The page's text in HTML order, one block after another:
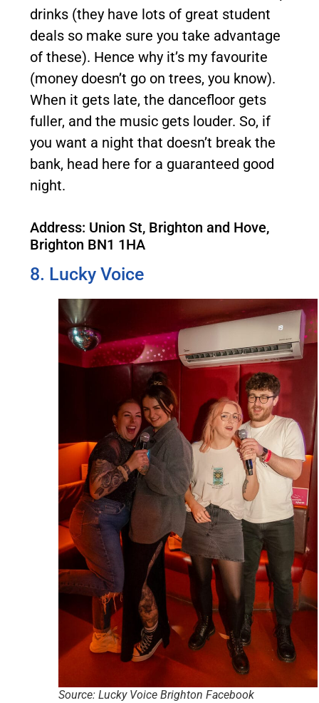
drinks (they have lots of great student
deals so make sure you take advantage
of these). Hence why it’s my favourite
(money doesn’t go on trees, you know).
When it gets late, the dancefloor gets
fuller, and the music gets louder. So, if
you want a night that doesn’t break the
bank, head here for a guaranteed good
night.
Address: Union St, Brighton and Hove,
Brighton BN1 1HA
8. Lucky Voice
Source: Lucky Voice Brighton Facebook